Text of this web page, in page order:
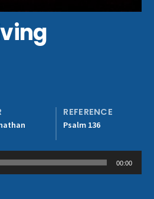
REFERENCE
Psalm 136
00:00